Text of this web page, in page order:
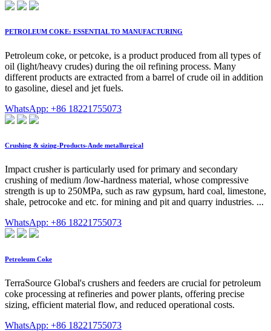
PETROLEUM COKE: ESSENTIAL TO MANUFACTURING
Petroleum coke, or petcoke, is a product produced from all types of
oil (light/heavy crudes) during the oil refining process. Many
different products are extracted from a barrel of crude oil in addition
to gasoline, diesel and jet fuels.
WhatsApp: +86 18221755073
Crushing & sizing-Products-Ande metallurgical
Impact crusher is particularly used for primary and secondary
crushing of medium /low-hardness material, whose compressive
strength is up to 250MPa, such as raw gypsum, hard coal, limestone,
shale, petrocoke and etc. for mining and pit and quarry industries. ...
WhatsApp: +86 18221755073
Petroleum Coke
TerraSource Global's crushers and feeders are crucial for petroleum
coke processing at refineries and power plants, offering precise
sizing, efficient material flow, and reduced operational costs.
WhatsApp: +86 18221755073